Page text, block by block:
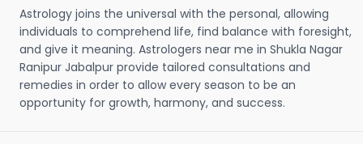
Astrology joins the universal with the personal, allowing
individuals to comprehend life, find balance with foresight,
and give it meaning. Astrologers near me in Shukla Nagar
Ranipur Jabalpur provide tailored consultations and
remedies in order to allow every season to be an
opportunity for growth, harmony, and success.